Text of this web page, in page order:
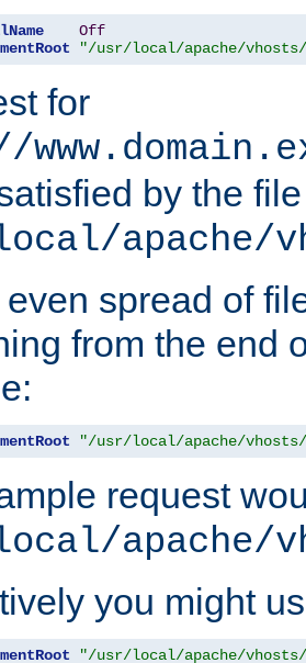
Off
"/usr/local/apache/vhosts/
for
by the file
apache/
spread of
from the end
"/usr/local/apache/vhosts/
request
apache/
you might
"/usr/local/apache/vhosts/